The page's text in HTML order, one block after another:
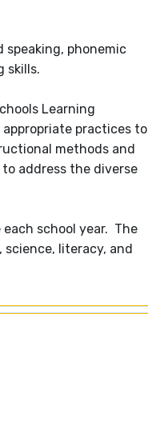
speaking, phonemic
skills.
Learning
practices to
methods and
address the diverse
school year. The
literacy, and